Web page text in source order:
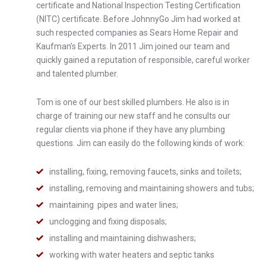
certificate and National Inspection Testing Certification
(NITC) certificate. Before JohnnyGo Jim had worked at
such respected companies as Sears Home Repair and
Kaufman’s Experts. In 2011 Jim joined our team and
quickly gained a reputation of responsible, careful worker
and talented plumber.
Tom is one of our best skilled plumbers. He also is in
charge of training our new staff and he consults our
regular clients via phone if they have any plumbing
questions. Jim can easily do the following kinds of work:
installing, fixing, removing faucets, sinks and toilets;
installing, removing and maintaining showers and tubs;
maintaining pipes and water lines;
unclogging and fixing disposals;
installing and maintaining dishwashers;
working with water heaters and septic tanks